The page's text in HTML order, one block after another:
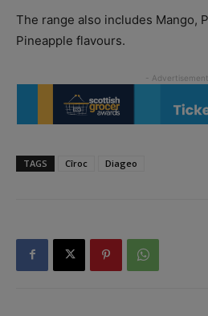
The range also includes Mango,
Pineapple flavours.
TAGS Cîroc Diageo